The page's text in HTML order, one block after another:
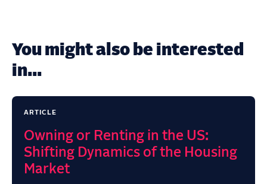
You might also be interested
in...
ARTICLE
Owning or Renting in the US:
Shifting Dynamics of the Housing
Market